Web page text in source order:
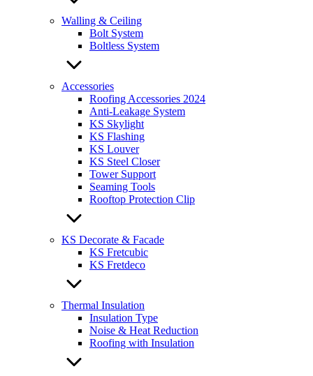
Walling & Ceiling
Bolt System
Boltless System
Accessories
Roofing Accessories 2024
Anti-Leakage System
KS Skylight
KS Flashing
KS Louver
KS Steel Closer
Tower Support
Seaming Tools
Rooftop Protection Clip
KS Decorate & Facade
KS Fretcubic
KS Fretdeco
Thermal Insulation
Insulation Type
Noise & Heat Reduction
Roofing with Insulation